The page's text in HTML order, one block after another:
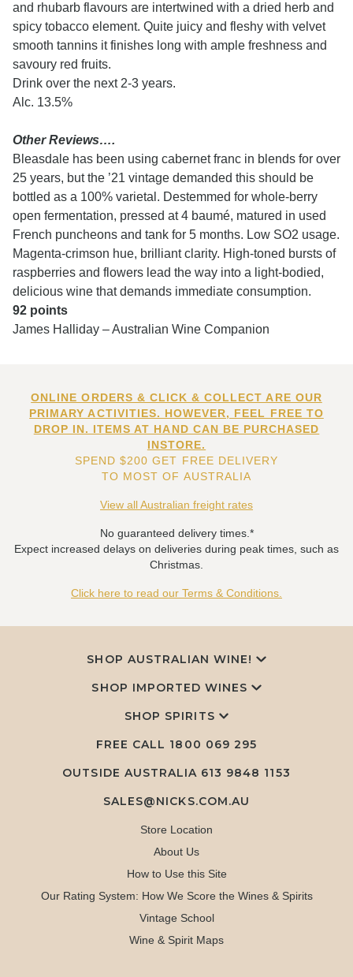
and rhubarb flavours are intertwined with a dried herb and
spicy tobacco element. Quite juicy and fleshy with velvet
smooth tannins it finishes long with ample freshness and
savoury red fruits.
Drink over the next 2-3 years.
Alc. 13.5%
Other Reviews….
Bleasdale has been using cabernet franc in blends for over
25 years, but the ’21 vintage demanded this should be
bottled as a 100% varietal. Destemmed for whole-berry
open fermentation, pressed at 4 baumé, matured in used
French puncheons and tank for 5 months. Low SO2 usage.
Magenta-crimson hue, brilliant clarity. High-toned bursts of
raspberries and flowers lead the way into a light-bodied,
delicious wine that demands immediate consumption.
92 points
James Halliday – Australian Wine Companion
ONLINE ORDERS & CLICK & COLLECT ARE OUR
PRIMARY ACTIVITIES. HOWEVER, FEEL FREE TO
DROP IN. ITEMS AT HAND CAN BE PURCHASED
INSTORE.
SPEND $200 GET FREE DELIVERY
TO MOST OF AUSTRALIA
View all Australian freight rates
No guaranteed delivery times.*
Expect increased delays on deliveries during peak times, such as
Christmas.
Click here to read our Terms & Conditions.
SHOP AUSTRALIAN WINE!
SHOP IMPORTED WINES
SHOP SPIRITS
FREE CALL 1800 069 295
OUTSIDE AUSTRALIA 613 9848 1153
SALES@NICKS.COM.AU
Store Location
About Us
How to Use this Site
Our Rating System: How We Score the Wines & Spirits
Vintage School
Wine & Spirit Maps